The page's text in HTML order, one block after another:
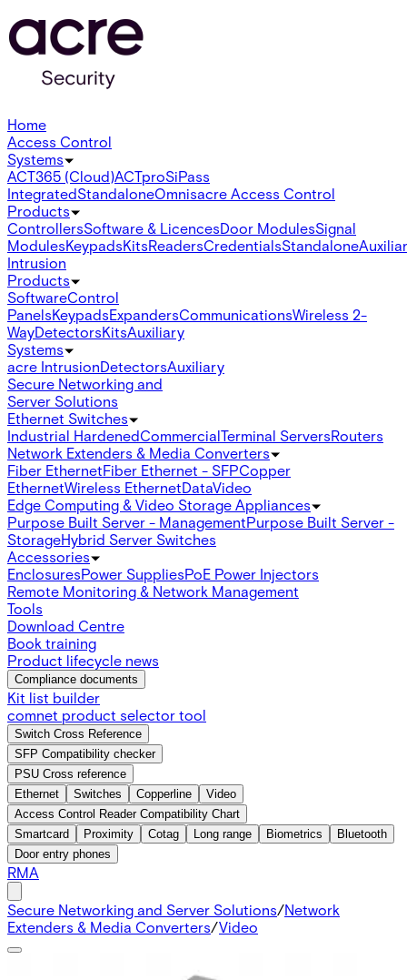
Home
Access Control
Systems
ACT365 (Cloud)ACTproSiPass
IntegratedStandaloneOmnisacre Access Control
Products
ControllersSoftware & LicencesDoor ModulesSignal
ModulesKeypadsKitsReadersCredentialsStandalone
Intrusion
Products
SoftwareControl
PanelsKeypadsExpandersCommunicationsWireless 2-
WayDetectorsKitsAuxiliary
Systems
acre IntrusionDetectorsAuxiliary
Secure Networking and
Server Solutions
Ethernet Switches
Industrial HardenedCommercialTerminal ServersRouters
Network Extenders & Media Converters
Fiber EthernetFiber Ethernet - SFPCopper
EthernetWireless EthernetDataVideo
Edge Computing & Video Storage Appliances
Purpose Built Server - ManagementPurpose Built Server -
StorageHybrid Server Switches
Accessories
EnclosuresPower SuppliesPoE Power Injectors
Remote Monitoring & Network Management
Tools
Download Centre
Book training
Product lifecycle news
Compliance documents
Kit list builder
comnet product selector tool
Switch Cross Reference
SFP Compatibility checker
PSU Cross reference
Ethernet
Switches Copperline
Video
Access Control Reader Compatibility Chart
Smartcard
Proximity Cotag Long range Biometrics
Bluetooth
Door entry phones
RMA
Secure Networking and Server Solutions/Network
Extenders & Media Converters/Video